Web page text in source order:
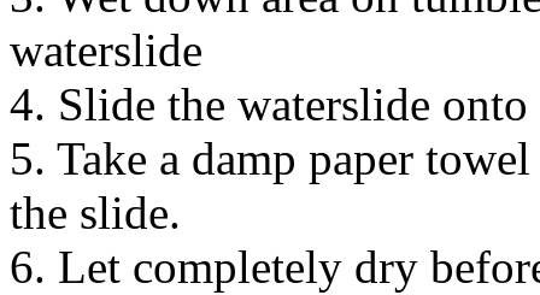
waterslide
4. Slide the waterslide
5. Take a damp paper
the slide.
6. Let completely dry